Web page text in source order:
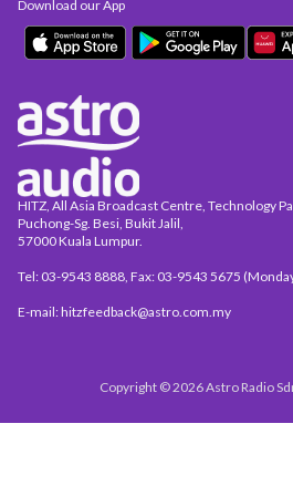
HITZ, All Asia Broadcast Centre, Technology
Puchong-Sg. Besi, Bukit Jalil,
57000 Kuala Lumpur.
Tel: 03-9543 8888, Fax: 03-9543 5675
E-mail: hitzfeedback@astro.com.my
Download our App
Copyright © 2026 Astro Radio